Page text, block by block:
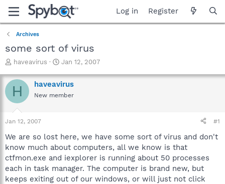
Log in Register
Archives
some sort of virus
T
r
e
a
t
a
t
e
r
haveavirus
S
a
r
t
e
Jan 12, 2007
H haveavirus
New member
Jan 12, 2007 #1
We are so lost here, we have some sort of virus and don't
know much about computers, all we know is that
ctfmon.exe and iexplorer is running about 50 processes
each in task manager. The computer is brand new, but
keeps exiting out of our windows, or will just not click